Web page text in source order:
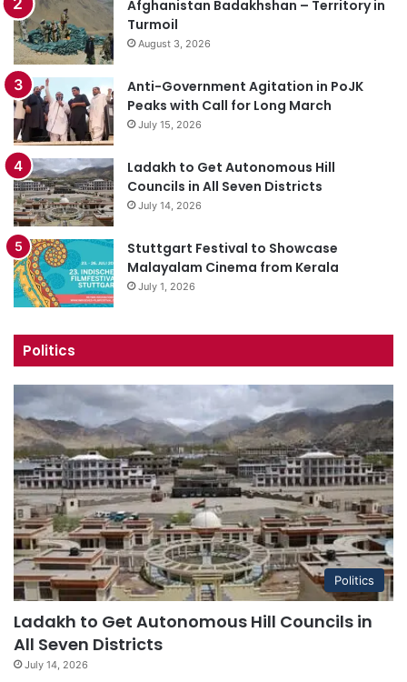
Afghanistan Badakhshan – Territory in
Turmoil
August 3, 2026
Anti-Government Agitation in PoJK
Peaks with Call for Long March
July 15, 2026
Ladakh to Get Autonomous Hill
Councils in All Seven Districts
July 14, 2026
Stuttgart Festival to Showcase
Malayalam Cinema from Kerala
July 1, 2026
Politics
Politics
Ladakh to Get Autonomous Hill Councils in
All Seven Districts
July 14, 2026